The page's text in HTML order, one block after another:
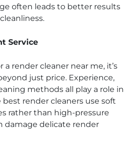
often leads to better results
Service
render cleaner near me, it’s
just price. Experience,
methods all play a role in
render cleaners use soft
rather than high-pressure
damage delicate render